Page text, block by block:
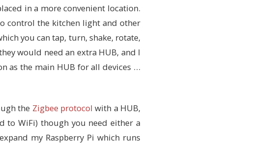
in a more convenient location.
control the kitchen light and other
you can tap, turn, shake, rotate,
would need an extra HUB, and I
as the main HUB for all devices …
the Zigbee protocol with a HUB,
to WiFi) though you need either a
my Raspberry Pi which runs